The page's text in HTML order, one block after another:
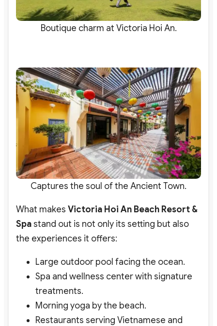
Boutique charm at Victoria Hoi An.
Captures the soul of the Ancient Town.
What makes Victoria Hoi An Beach Resort &
Spastand out is not only its setting but also
the experiences it offers:
Large outdoor pool facing the ocean.
Spa and wellness center with signature
treatments.
Morning yoga by the beach.
Restaurants serving Vietnamese and